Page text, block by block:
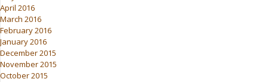
April 2016
March 2016
February 2016
January 2016
December 2015
November 2015
October 2015